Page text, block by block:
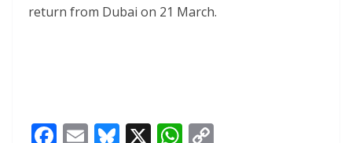
return from Dubai on 21 March.
F E Bl X W